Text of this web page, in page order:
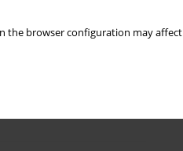
the browser configuration may
2002, p. 152
and assessment for
721-740 (2017).